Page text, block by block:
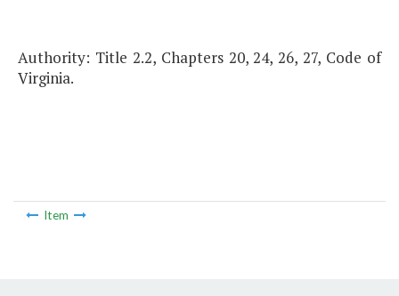
Authority: Title 2.2, Chapters 20, 24, 26, 27, Code of
Virginia.
Item